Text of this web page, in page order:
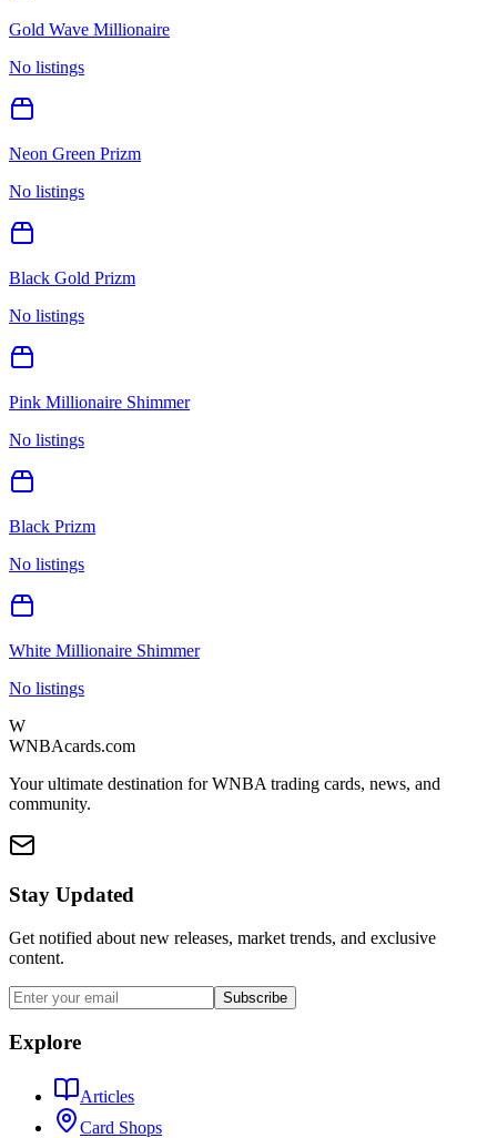
Gold Wave Millionaire
No listings
Neon Green Prizm
No listings
Black Gold Prizm
No listings
Pink Millionaire Shimmer
No listings
Black Prizm
No listings
White Millionaire Shimmer
No listings
W
WNBAcards.com
Your ultimate destination for WNBA trading cards, news, and
community.
Stay Updated
Get notified about new releases, market trends, and exclusive
content.
Subscribe
Explore
Articles
Card Shops